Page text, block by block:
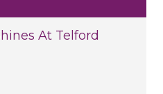
At Telford